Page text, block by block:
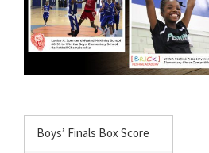
Boys’ Finals Box Score